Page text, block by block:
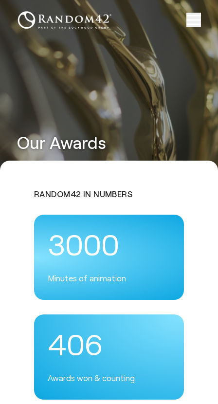
Our Awards
RANDOM42 IN NUMBERS
3000
Minutes of animation
406
Awards won & counting